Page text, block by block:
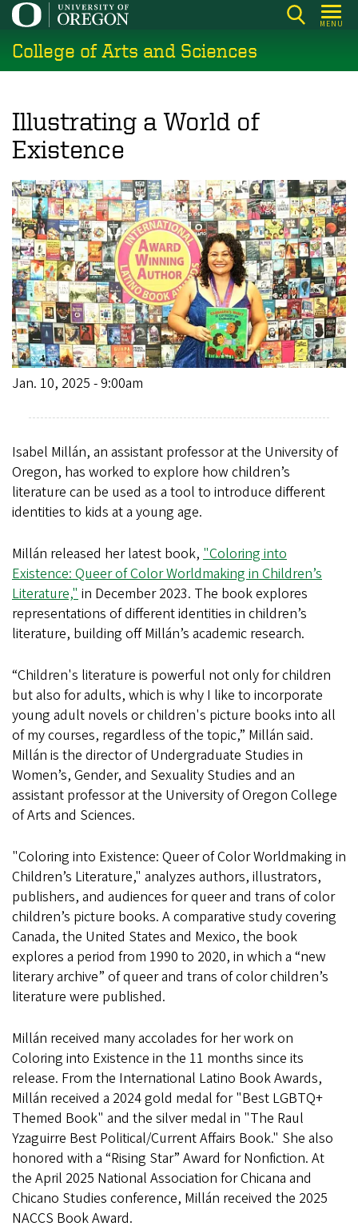
Skip
main
content
MENU
College of Arts and Sciences
Illustrating a World of
Existence
Jan. 10, 2025 - 9:00am
Isabel Millán, an assistant professor at the University of
Oregon, has worked to explore how children’s
literature can be used as a tool to introduce different
identities to kids at a young age.
Millán released her latest book, "Coloring into
Existence: Queer of Color Worldmaking in Children’s
Literature,"in December 2023. The book explores
representations of different identities in children’s
literature, building off Millán’s academic research.
“Children's literature is powerful not only for children
but also for adults, which is why I like to incorporate
young adult novels or children's picture books into all
of my courses, regardless of the topic,” Millán said.
Millán is the director of Undergraduate Studies in
Women’s, Gender, and Sexuality Studies and an
assistant professor at the University of Oregon College
of Arts and Sciences.
"Coloring into Existence: Queer of Color Worldmaking in
Children’s Literature," analyzes authors, illustrators,
publishers, and audiences for queer and trans of color
children’s picture books. A comparative study covering
Canada, the United States and Mexico, the book
explores a period from 1990 to 2020, in which a “new
literary archive” of queer and trans of color children’s
literature were published.
Millán received many accolades for her work on
Coloring into Existence in the 11 months since its
release. From the International Latino Book Awards,
Millán received a 2024 gold medal for "Best LGBTQ+
Themed Book" and the silver medal in "The Raul
Yzaguirre Best Political/Current Affairs Book." She also
honored with a “Rising Star” Award for Nonfiction. At
the April 2025 National Association for Chicana and
Chicano Studies conference, Millán received the 2025
NACCS Book Award.